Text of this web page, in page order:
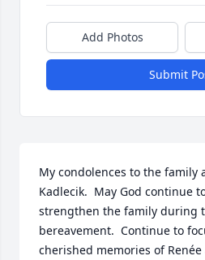
Add Photos
Submit
My condolences to the family
Kadlecik.  May God continue
strengthen the family during
bereavement.  Continue to
cherished memories of